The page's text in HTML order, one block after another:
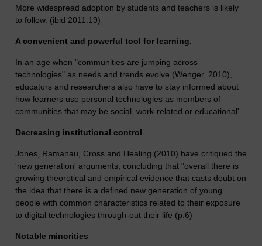
More widespread adoption by students and teachers is likely
to follow. (ibid 2011:19)
A convenient and powerful tool for learning.
In an age when "communities are jumping across
technologies" as needs and trends evolve (Wenger, 2010),
educators and researchers also have to stay informed about
how learners use personal technologies as members of
communities that may be social, work-related or educational'.
Decreasing institutional control
Jones, Ramanau, Cross and Healing (2010) have critiqued the
'new generation' arguments, concluding that "overall there is
growing theoretical and empirical evidence that casts doubt on
the idea that there is a defined new generation of young
people with common characteristics related to their exposure
to digital technologies through-out their life (p.6)
Notable minorities